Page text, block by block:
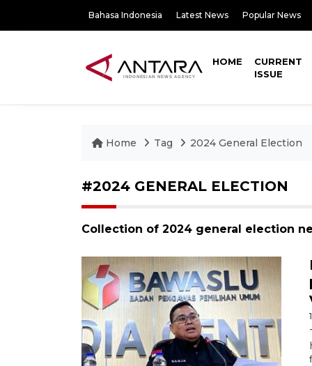
Bahasa Indonesia Latest News Popular News
HOME
CURRENT
ISSUE
Home Tag 2024 General Election
#2024 GENERAL ELECTION
Collection of 2024 general election